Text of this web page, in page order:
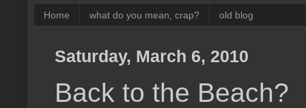
Home what do you mean, crap? old blog
Saturday, March 6, 2010
Back to the Beach?